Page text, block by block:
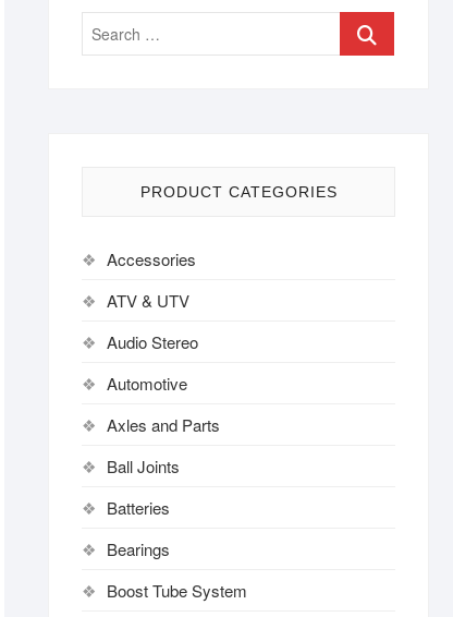
PRODUCT CATEGORIES
Accessories
ATV & UTV
Audio Stereo
Automotive
Axles and Parts
Ball Joints
Batteries
Bearings
Boost Tube System